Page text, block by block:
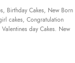
Birthday Cakes, New Born
cakes, Congratulation
day Cakes. New